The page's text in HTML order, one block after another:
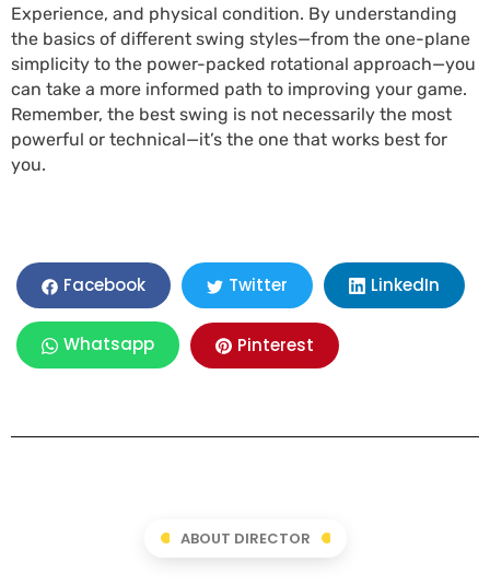
Experience, and physical condition. By understanding
the basics of different swing styles—from the one-plane
simplicity to the power-packed rotational approach—you
can take a more informed path to improving your game.
Remember, the best swing is not necessarily the most
powerful or technical—it’s the one that works best for
you.
Facebook Twitter LinkedIn
Whatsapp Pinterest
ABOUT DIRECTOR